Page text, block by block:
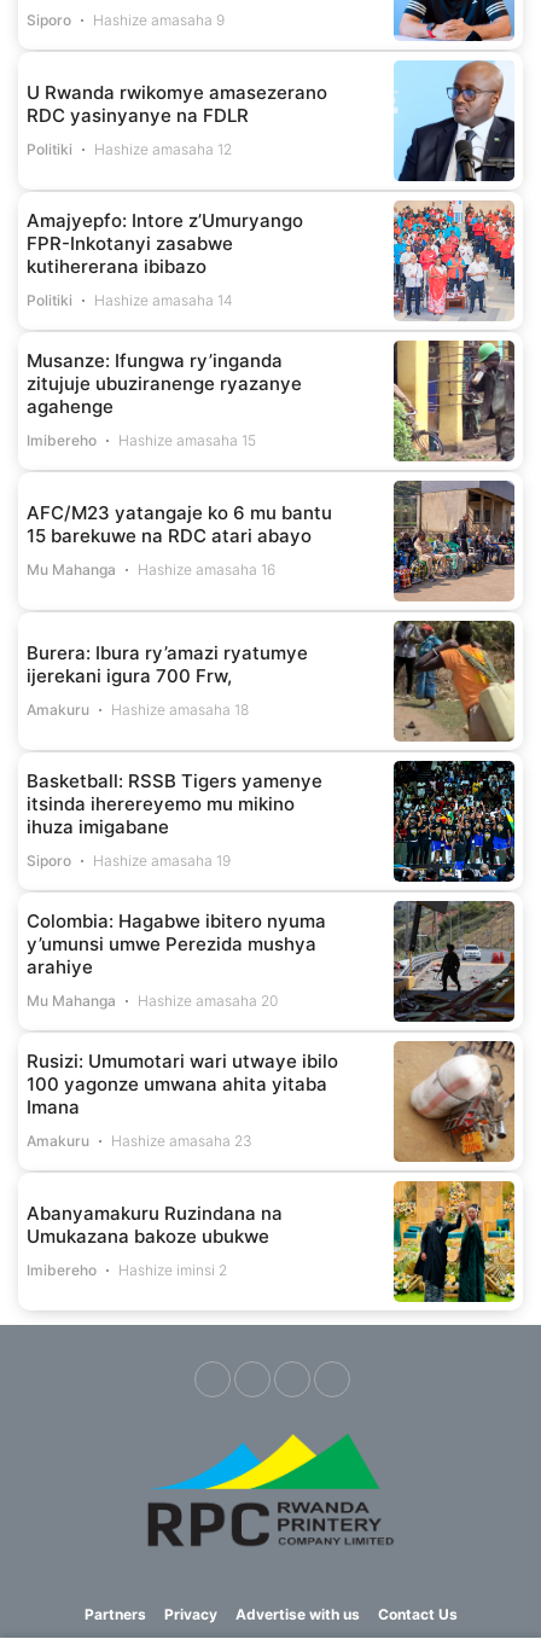
Siporo Hashize amasaha 9
U Rwanda rwikomye amasezerano
RDC yasinyanye na FDLR
Politiki Hashize amasaha 12
Amajyepfo: Intore z’Umuryango
FPR-Inkotanyi zasabwe
kutihererana ibibazo
Politiki Hashize amasaha 14
Musanze: Ifungwa ry’inganda
zitujuje ubuziranenge ryazanye
agahenge
Imibereho Hashize amasaha 15
AFC/M23 yatangaje ko 6 mu bantu
15 barekuwe na RDC atari abayo
Mu Mahanga Hashize amasaha 16
Burera: Ibura ry’amazi ryatumye
ijerekani igura 700 Frw,
Amakuru Hashize amasaha 18
Basketball: RSSB Tigers yamenye
itsinda iherereyemo mu mikino
ihuza imigabane
Siporo Hashize amasaha 19
Colombia: Hagabwe ibitero nyuma
y’umunsi umwe Perezida mushya
arahiye
Mu Mahanga Hashize amasaha 20
Rusizi: Umumotari wari utwaye ibilo
100 yagonze umwana ahita yitaba
Imana
Amakuru Hashize amasaha 23
Abanyamakuru Ruzindana na
Umukazana bakoze ubukwe
Imibereho Hashize iminsi 2
Partners Privacy Advertise with us Contact Us